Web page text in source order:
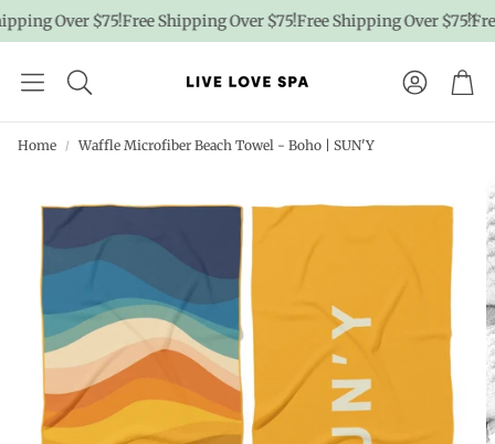
Over $75!Free Shipping Over $75!Free Shipping Over $75!
Account
Home Waffle Microfiber Beach Towel - Boho | SUN'Y